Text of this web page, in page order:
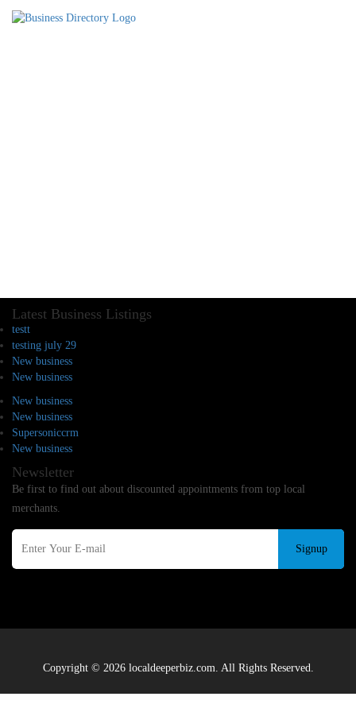
Latest Business Listings
testt
testing july 29
New business
New business
New business
New business
Supersoniccrm
New business
Newsletter
Be first to find out about discounted appointments from top local
merchants.
Signup
Copyright © 2026 localdeeperbiz.com. All Rights Reserved.